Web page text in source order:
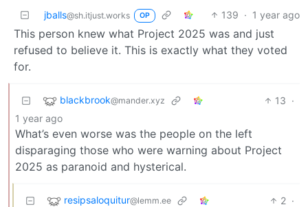
jballs@sh.itjust.works OP 139 · 1 year ago
This person knew what Project 2025 was and just
refused to believe it. This is exactly what they voted
for.
blackbrook@mander.xyz 13 ·
1 year ago
What’s even worse was the people on the left
disparaging those who were warning about Project
2025 as paranoid and hysterical.
resipsaloquitur@lemm.ee 2 ·